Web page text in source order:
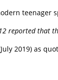
teenager
reported that
2019) as